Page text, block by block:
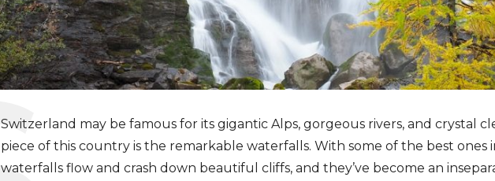
Switzerland may be famous for its gigantic Alps, gorgeous rivers, and crystal
piece of this country is the remarkable waterfalls. With some of the best ones
waterfalls flow and crash down beautiful cliffs, and they’ve become an